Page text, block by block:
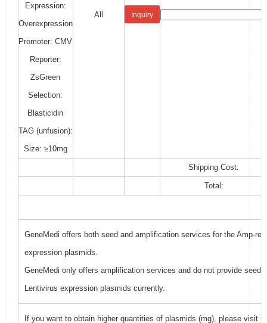
Expression:
Overexpression
Promoter: CMV
Reporter:
ZsGreen
Selection:
Blasticidin
TAG (unfusion):
Size: ≥10mg
All Inquiry
Shipping Cost:
Total:
GeneMedi offers both seed and amplification services for the Amp-
expression plasmids.
GeneMedi only offers amplification services and do not provide seed
Lentivirus expression plasmids currently.
If you want to obtain higher quantities of plasmids (mg), please visit